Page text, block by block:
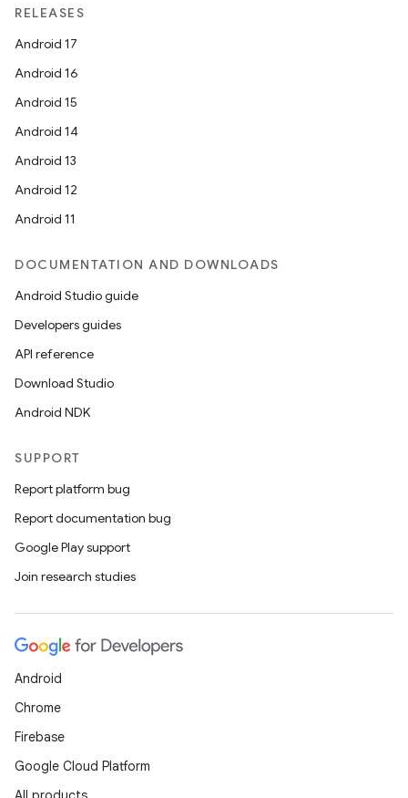
RELEASES
Android 17
Android 16
Android 15
Android 14
Android 13
Android 12
Android 11
DOCUMENTATION AND DOWNLOADS
Android Studio guide
Developers guides
API reference
Download Studio
Android NDK
SUPPORT
Report platform bug
Report documentation bug
Google Play support
Join research studies
Android
Chrome
Firebase
Google Cloud Platform